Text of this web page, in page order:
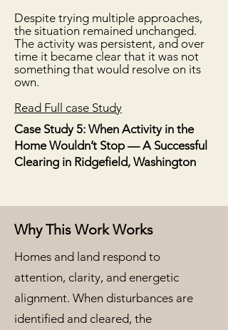
Despite trying multiple approaches,
the situation remained unchanged.
The activity was persistent, and over
time it became clear that it was not
something that would resolve on its
own.
​Read Full case Study
Case Study 5: When Activity in the
Home Wouldn’t Stop — A Successful
Clearing in Ridgefield, Washington
Why This Work Works
Homes and land respond to
attention, clarity, and energetic
alignment. When disturbances are
identified and cleared, the